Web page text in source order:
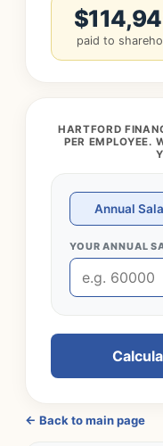
paid to
HARTFORD
PER EMPLOYEE.
Annual
YOUR ANNUAL
← Back to main page